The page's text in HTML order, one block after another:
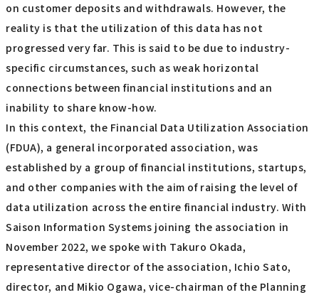
on customer deposits and withdrawals. However, the
reality is that the utilization of this data has not
progressed very far. This is said to be due to industry-
specific circumstances, such as weak horizontal
connections between financial institutions and an
inability to share know-how.
In this context, the Financial Data Utilization Association
(FDUA), a general incorporated association, was
established by a group of financial institutions, startups,
and other companies with the aim of raising the level of
data utilization across the entire financial industry. With
Saison Information Systems joining the association in
November 2022, we spoke with Takuro Okada,
representative director of the association, Ichio Sato,
director, and Mikio Ogawa, vice-chairman of the Planning